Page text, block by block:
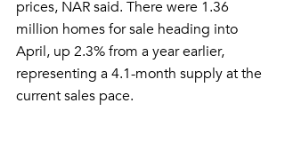
prices, NAR said. There were 1.36
million homes for sale heading into
April, up 2.3% from a year earlier,
representing a 4.1-month supply at the
current sales pace.